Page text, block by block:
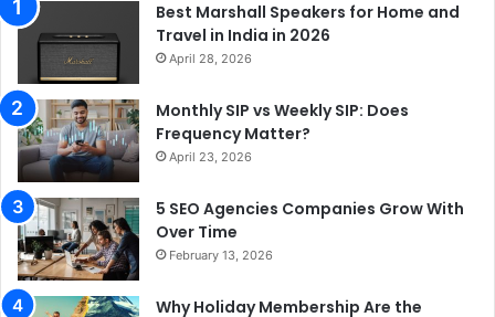
Best Marshall Speakers for Home and
Travel in India in 2026
April 28, 2026
Monthly SIP vs Weekly SIP: Does
Frequency Matter?
April 23, 2026
5 SEO Agencies Companies Grow With
Over Time
February 13, 2026
Why Holiday Membership Are the